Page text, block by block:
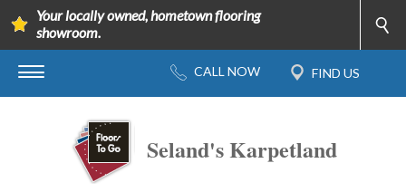
Your locally owned, hometown flooring
showroom.
Seland's Karpetland